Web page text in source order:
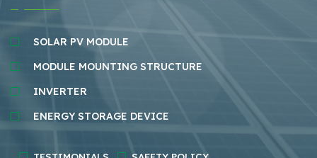
SOLAR PV MODULE
MODULE MOUNTING STRUCTURE
INVERTER
ENERGY STORAGE DEVICE